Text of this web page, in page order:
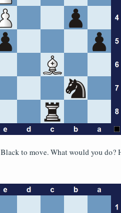
Black to move. What would you